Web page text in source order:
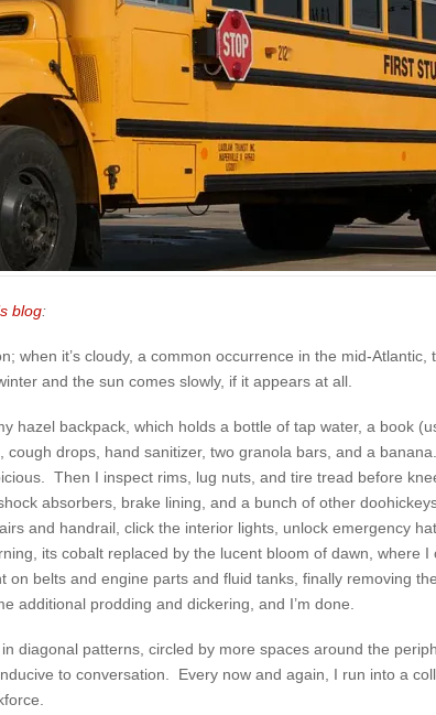
blog:
when it’s cloudy, a common occurrence in the mid-
and the sun comes slowly, if it appears at all.
hazel backpack, which holds a bottle of tap water, a book
drops, hand sanitizer, two granola bars, and a
Then I inspect rims, lug nuts, and tire tread before
absorbers, brake lining, and a bunch of other
and handrail, click the interior lights, unlock emergency
its cobalt replaced by the lucent bloom of dawn, where I
belts and engine parts and fluid tanks, finally removing
additional prodding and dickering, and I’m done.
diagonal patterns, circled by more spaces around the
to conversation. Every now and again, I run into a